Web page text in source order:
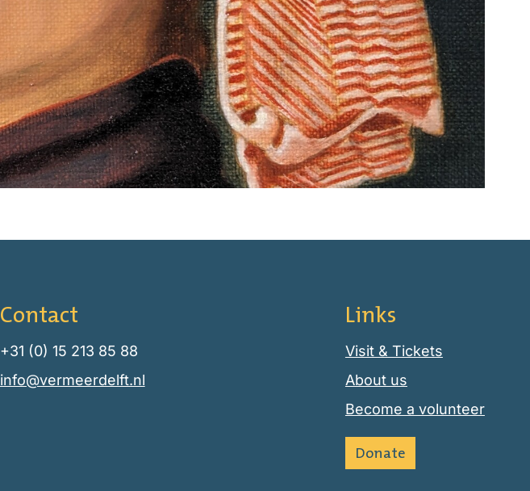
Contact
+31 (0) 15 213 85 88
info@vermeerdelft.nl
Links
Visit & Tickets
About us
Become a volunteer
Donate